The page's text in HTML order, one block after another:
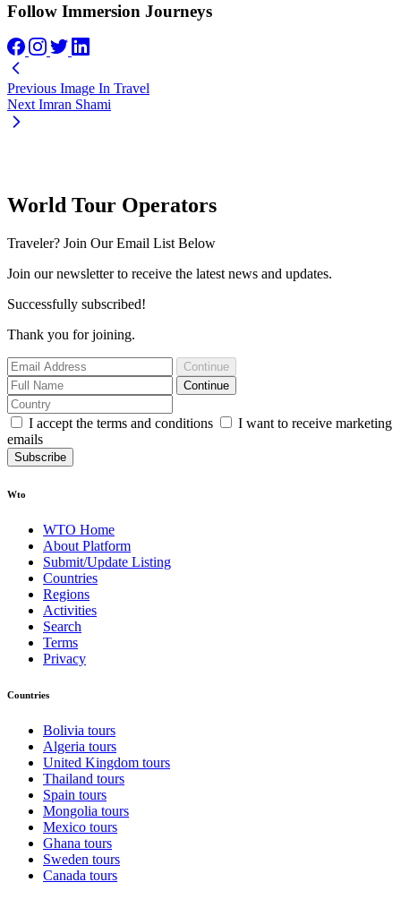
Follow Immersion Journeys
Previous Image In Travel
Next Imran Shami
World Tour Operators
Traveler? Join Our Email List Below
Join our newsletter to receive the latest news and updates.
Successfully subscribed!
Thank you for joining.
Continue
Continue
I accept the terms and conditions
I want to receive marketing
emails
Subscribe
Wto
WTO Home
About Platform
Submit/Update Listing
Countries
Regions
Activities
Search
Terms
Privacy
Countries
Bolivia tours
Algeria tours
United Kingdom tours
Thailand tours
Spain tours
Mongolia tours
Mexico tours
Ghana tours
Sweden tours
Canada tours